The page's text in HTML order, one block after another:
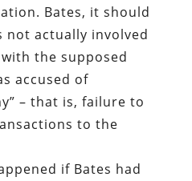
Bates, it should
not actually involved
the supposed
accused of
– that is, failure to
to the
if Bates had